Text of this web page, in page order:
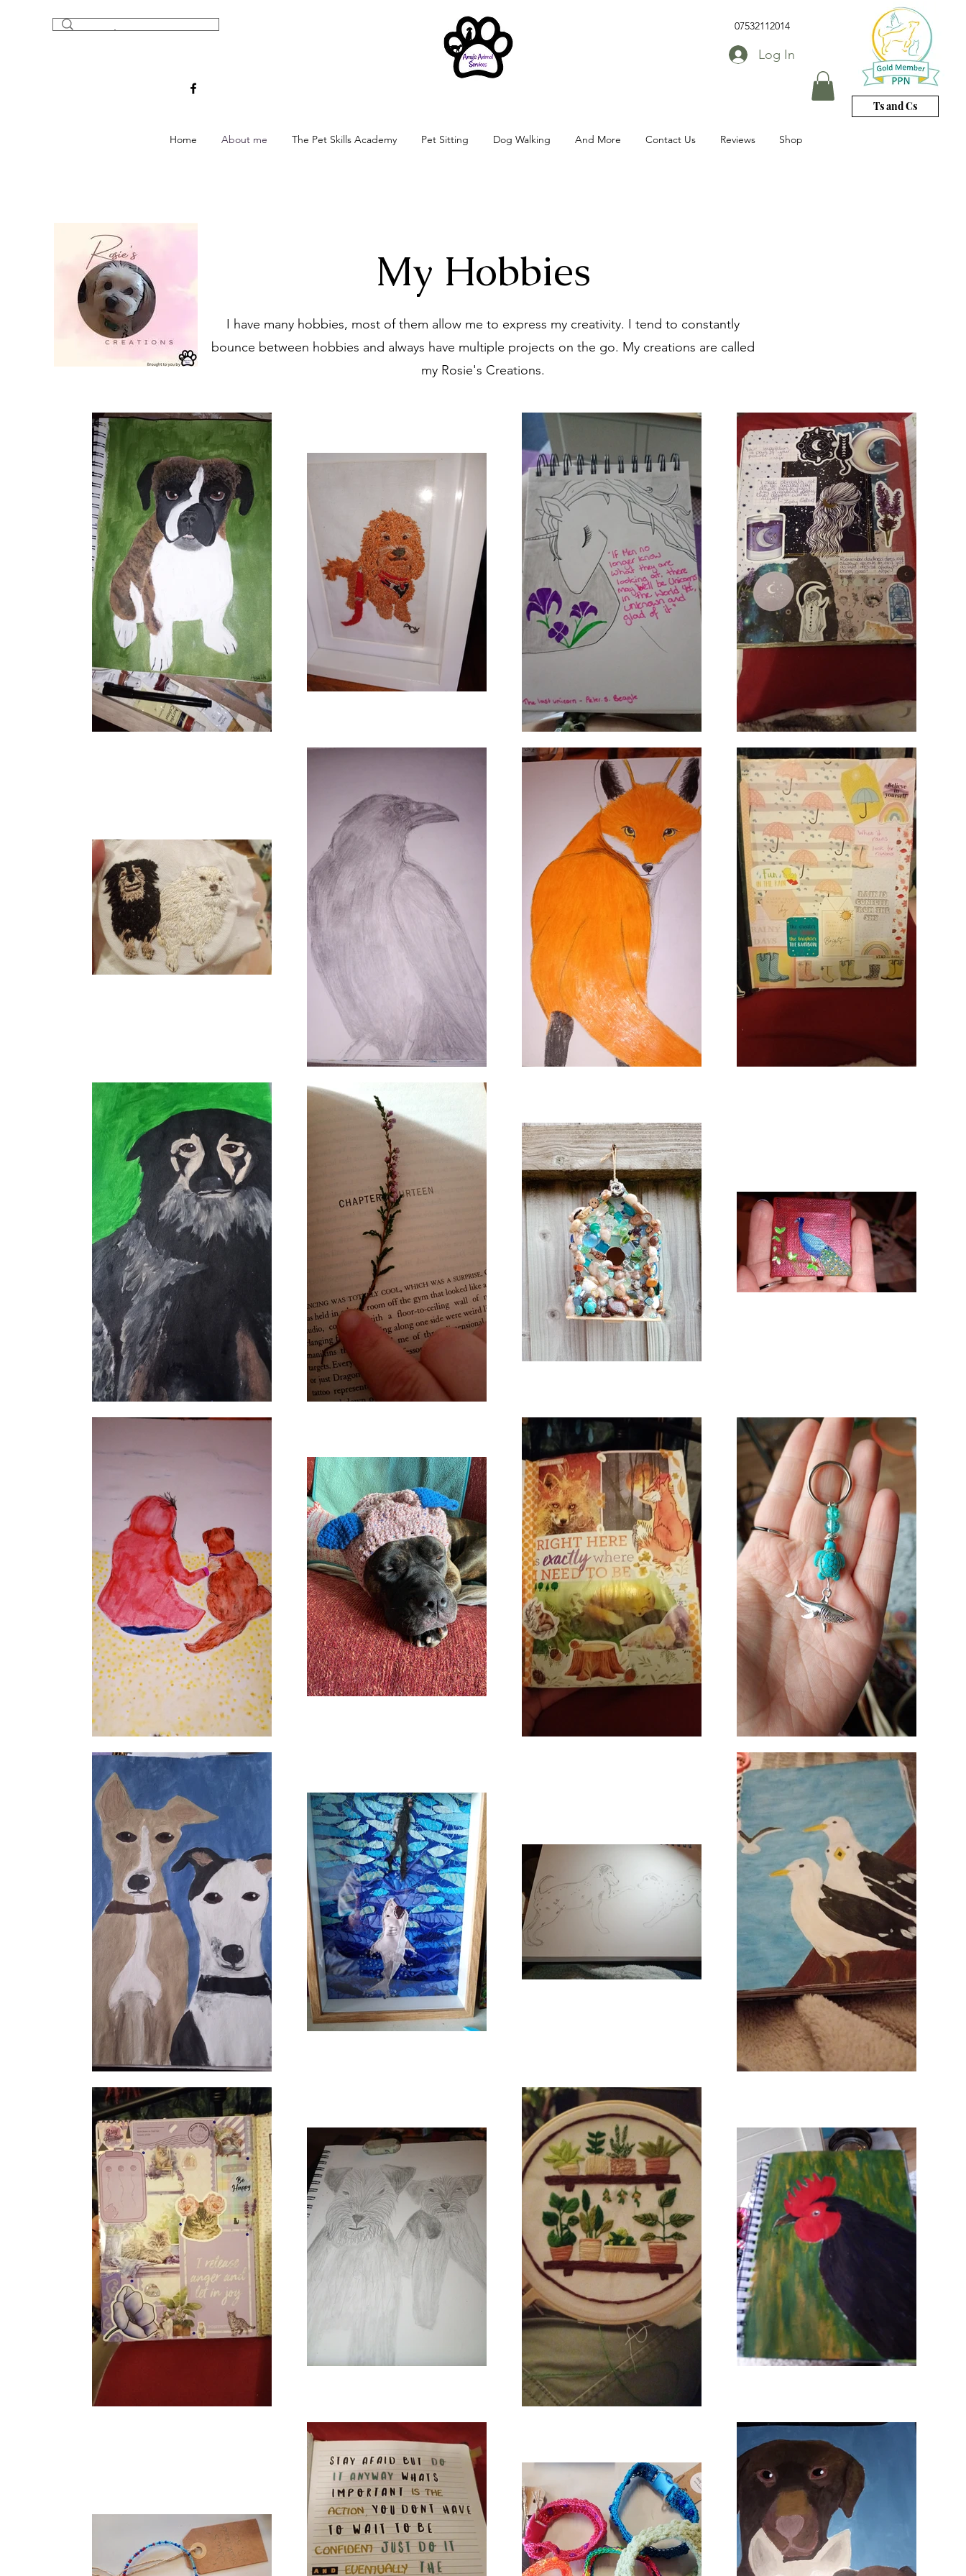
07532112014
Log In
Home About me The Pet Skills Academy Pet Sitting Dog Walking And More Contact Us Reviews Shop
Ts and Cs
My Hobbies
I have many hobbies, most of them allow me to express my creativity. I tend to constantly
bounce between hobbies and always have multiple projects on the go. My creations are called
my Rosie's Creations.